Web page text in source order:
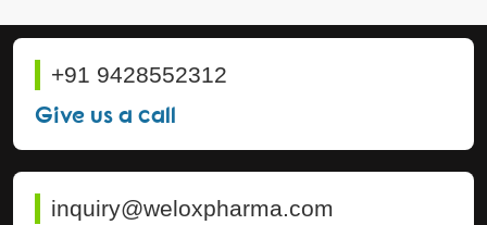
+91 9428552312
Give us a call
inquiry@weloxpharma.com